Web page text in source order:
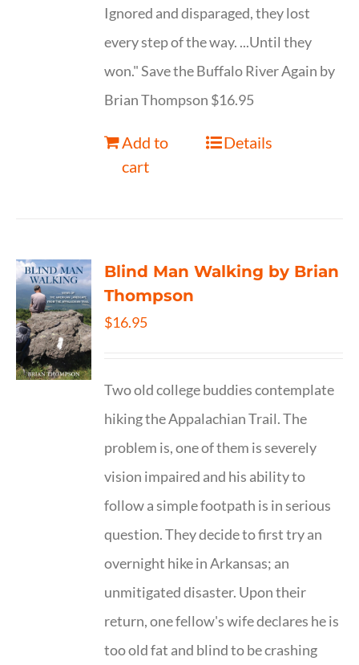
Ignored and disparaged, they lost
every step of the way. ...Until they
won." Save the Buffalo River Again by
Brian Thompson $16.95
Add to
cart
Details
Blind Man Walking by Brian
Thompson
$16.95
Two old college buddies contemplate
hiking the Appalachian Trail. The
problem is, one of them is severely
vision impaired and his ability to
follow a simple footpath is in serious
question. They decide to first try an
overnight hike in Arkansas; an
unmitigated disaster. Upon their
return, one fellow's wife declares he is
too old fat and blind to be crashing